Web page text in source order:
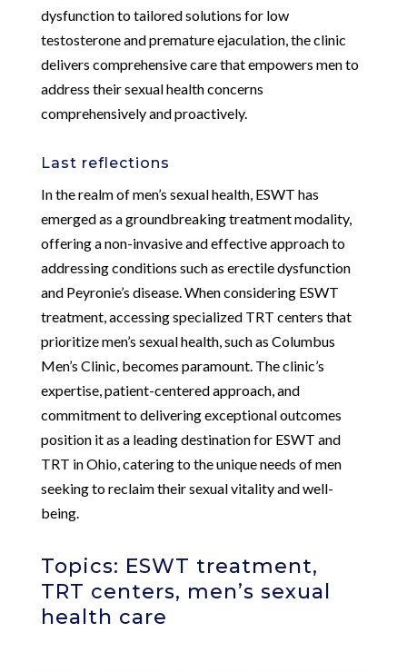
dysfunction to tailored solutions for low
testosterone and premature ejaculation, the clinic
delivers comprehensive care that empowers men to
address their sexual health concerns
comprehensively and proactively.
Last reflections
In the realm of men’s sexual health, ESWT has
emerged as a groundbreaking treatment modality,
offering a non-invasive and effective approach to
addressing conditions such as erectile dysfunction
and Peyronie’s disease. When considering ESWT
treatment, accessing specialized TRT centers that
prioritize men’s sexual health, such as Columbus
Men’s Clinic, becomes paramount. The clinic’s
expertise, patient-centered approach, and
commitment to delivering exceptional outcomes
position it as a leading destination for ESWT and
TRT in Ohio, catering to the unique needs of men
seeking to reclaim their sexual vitality and well-
being.
Topics: ESWT treatment,
TRT centers, men’s sexual
health care